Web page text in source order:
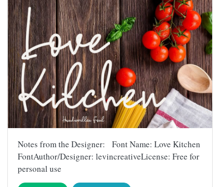
Notes from the Designer: Font Name: Love Kitchen
FontAuthor/Designer: levincreativeLicense: Free for
personal use